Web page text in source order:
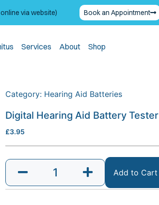
via website) Book an Appointment
Services About Shop
Category: Hearing Aid Batteries
Digital Hearing Aid Battery Tester
£3.95
Add to Cart